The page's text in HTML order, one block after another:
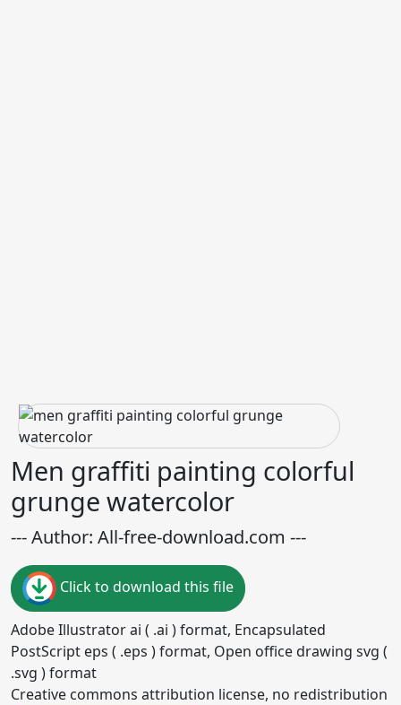
Men graffiti painting colorful
grunge watercolor
--- Author: All-free-download.com ---
Click to download this file
Adobe Illustrator ai ( .ai ) format, Encapsulated
PostScript eps ( .eps ) format, Open office drawing svg (
.svg ) format
Creative commons attribution license, no redistribution